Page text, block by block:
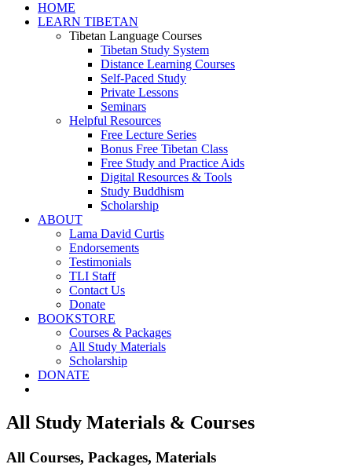
HOME
LEARN TIBETAN
Tibetan Language Courses
Tibetan Study System
Distance Learning Courses
Self-Paced Study
Private Lessons
Seminars
Helpful Resources
Free Lecture Series
Bonus Free Tibetan Class
Free Study and Practice Aids
Digital Resources & Tools
Study Buddhism
Scholarship
ABOUT
Lama David Curtis
Endorsements
Testimonials
TLI Staff
Contact Us
Donate
BOOKSTORE
Courses & Packages
All Study Materials
Scholarship
DONATE
All Study Materials & Courses
All Courses, Packages, Materials